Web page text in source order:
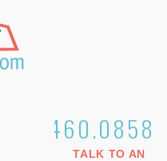
1.800.460.0858
TALK TO AN